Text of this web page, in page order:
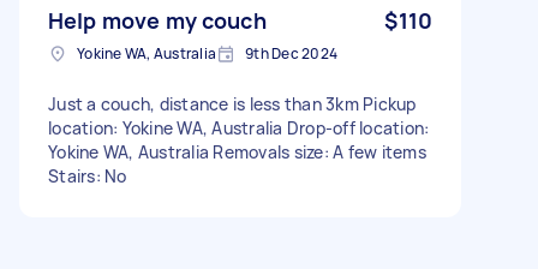
Help move my couch $110
Yokine WA, Australia 9th Dec 2024
Just a couch, distance is less than 3km Pickup
location: Yokine WA, Australia Drop-off location:
Yokine WA, Australia Removals size: A few items
Stairs: No